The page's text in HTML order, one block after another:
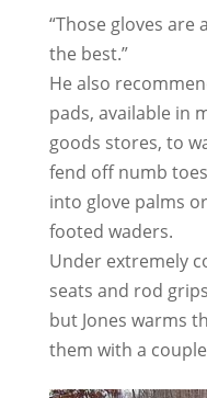
“Those gloves are
the best.”
He also
pads, available in
goods stores, to
fend off numb
into glove palms
footed waders.
Under extremely
seats and rod
but Jones warms
them with a